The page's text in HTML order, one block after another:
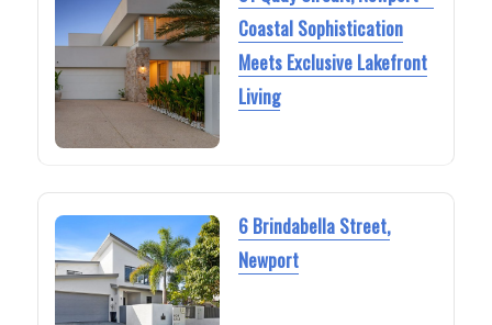
Coastal Sophistication
Meets Exclusive Lakefront
Living
6 Brindabella Street,
Newport